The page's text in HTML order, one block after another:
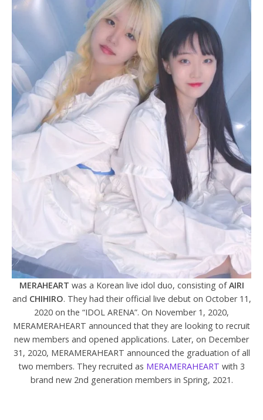
MERAHEART was a Korean live idol duo, consisting ofAIRI
and CHIHIRO. They had their official live debut on October 11,
2020 on the “IDOL ARENA”. On November 1, 2020,
MERAMERAHEART announced that they are looking to recruit
new members and opened applications. Later, on December
31, 2020, MERAMERAHEART announced the graduation of all
two members. They recruited as MERAMERAHEART with 3
brand new 2nd generation members in Spring, 2021.